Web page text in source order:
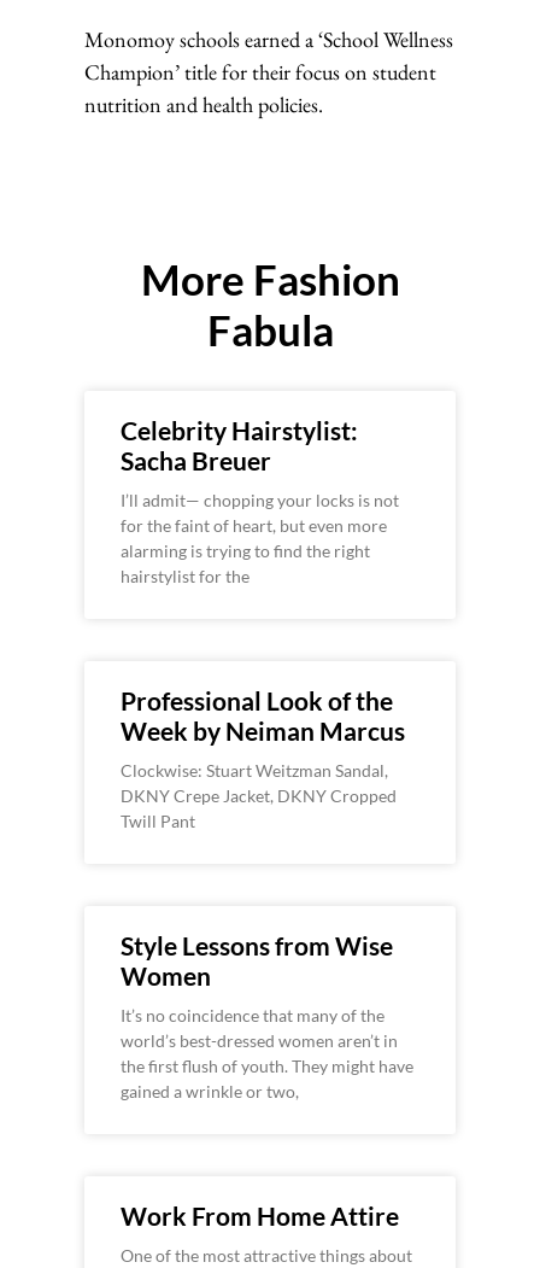
Monomoy schools earned a ‘School Wellness
Champion’ title for their focus on student
nutrition and health policies.
More Fashion
Fabula
Celebrity Hairstylist:
Sacha Breuer
I’ll admit— chopping your locks is not
for the faint of heart, but even more
alarming is trying to find the right
hairstylist for the
Professional Look of the
Week by Neiman Marcus
Clockwise: Stuart Weitzman Sandal,
DKNY Crepe Jacket, DKNY Cropped
Twill Pant
Style Lessons from Wise
Women
It’s no coincidence that many of the
world’s best-dressed women aren’t in
the first flush of youth. They might have
gained a wrinkle or two,
Work From Home Attire
One of the most attractive things about